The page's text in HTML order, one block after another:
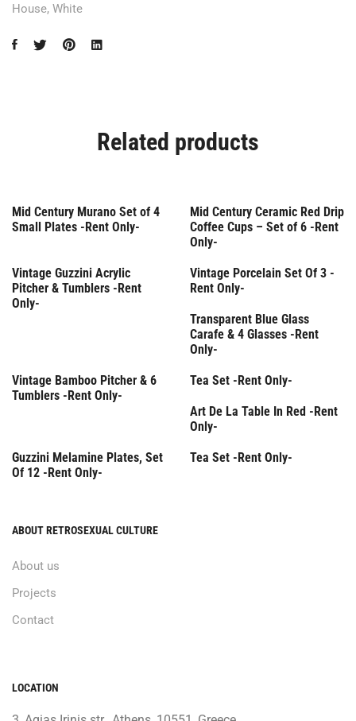
House, White
Related products
Mid Century Murano Set of 4
Small Plates -Rent Only-
Rent Only
Mid Century Ceramic Red Drip
Coffee Cups – Set of 6 -Rent
Only-
Vintage Guzzini Acrylic
Pitcher & Tumblers -Rent
Only-
Rent Only
Vintage Porcelain Set Of 3 -
Rent Only-
Transparent Blue Glass
Carafe & 4 Glasses -Rent
Only-
Vintage Bamboo Pitcher & 6
Tumblers -Rent Only-
Rent Only
Tea Set -Rent Only-
Rent Only
Art De La Table In Red -Rent
Only-
Rent Only
Guzzini Melamine Plates, Set
Of 12 -Rent Only-
Rent Only
Tea Set -Rent Only-
ABOUT RETROSEXUAL CULTURE
About us
Projects
Contact
LOCATION